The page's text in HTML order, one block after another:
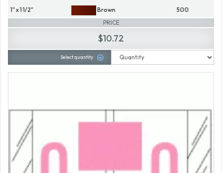
1" x 1 1/2" Brown
500
PRICE
$10.72
Select quantity